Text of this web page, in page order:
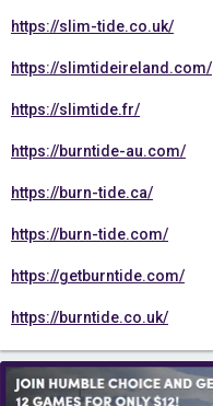
https://slim-tide.co.uk/
https://slimtideireland.com/
https://slimtide.fr/
https://burntide-au.com/
https://burn-tide.ca/
https://burn-tide.com/
https://getburntide.com/
https://burntide.co.uk/